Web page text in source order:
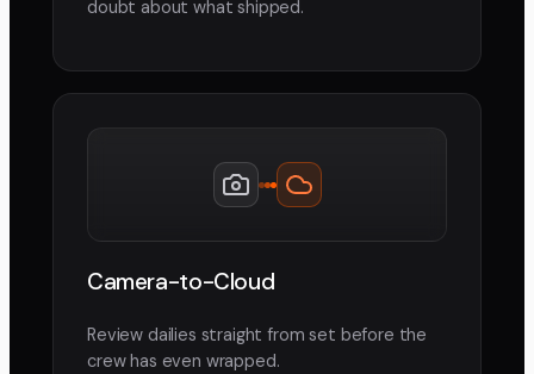
doubt about what shipped.
Camera-to-Cloud
Review dailies straight from set before the
crew has even wrapped.